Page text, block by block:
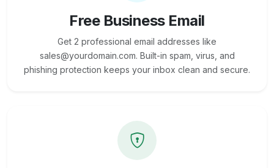
Free Business Email
Get 2 professional email addresses like
sales@yourdomain.com. Built-in spam, virus, and
phishing protection keeps your inbox clean and secure.